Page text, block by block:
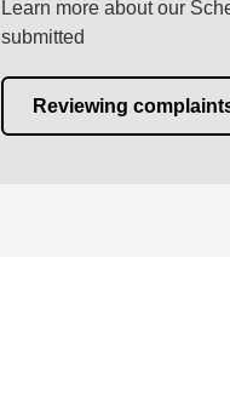
Learn more about our
submitted
Reviewing